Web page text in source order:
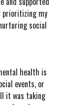
prioritizing my
social
health is
events, or
it was taking